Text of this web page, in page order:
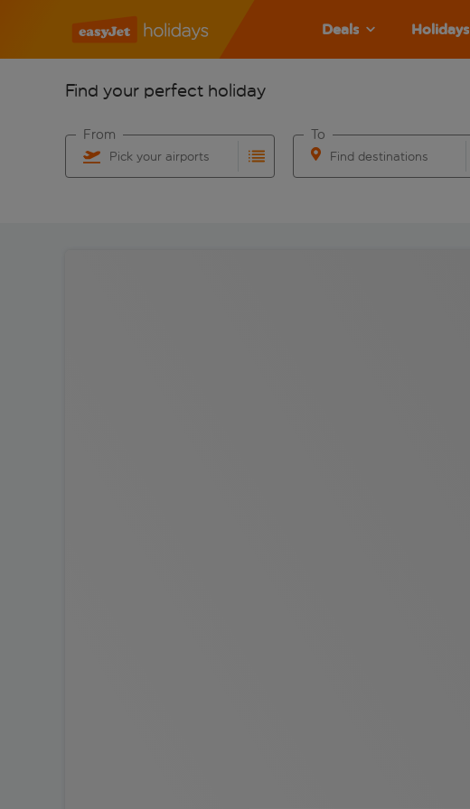
Deals Holidays
Find your perfect holiday
Pick your airports
From
Find destinations
To